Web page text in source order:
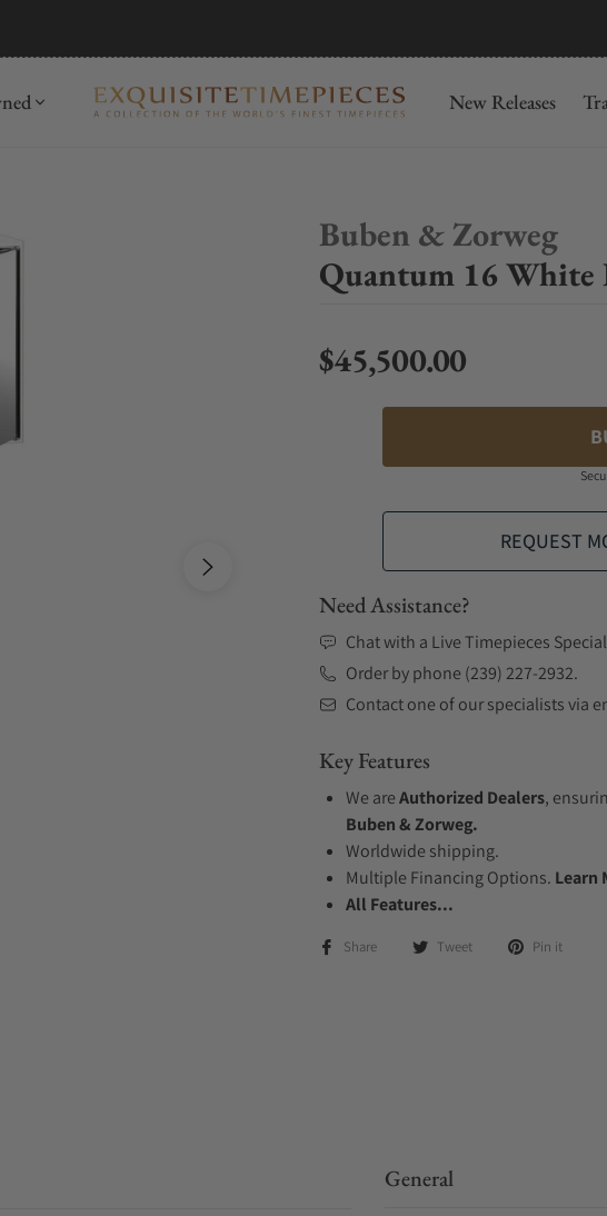
New Releases
Buben & Zorweg
Quantum 16 White
Regular price
$45,500.00
REQUEST
Need Assistance?
Chat with a Live Timepieces
Order by phone (239) 227-2932.
Contact one of our specialists via
Key Features
We areAuthorized Dealers,
Buben & Zorweg.
Worldwide shipping.
Multiple Financing Options. Learn
All Features...
Share Tweet Pin it
General